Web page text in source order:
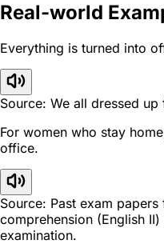
Real-world
Everything is turned into
Source: We all dressed up
For women who stay
office.
Source: Past exam
comprehension (English
examination.